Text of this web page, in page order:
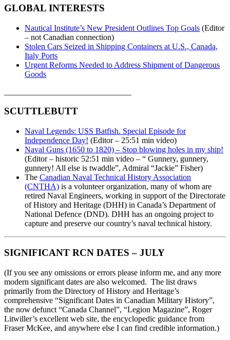
GLOBAL INTERESTS
Nautical Institute’s New President Outlines Top Goals (Editor
– not Canadian connection)
Stolen Cars Seized in Shipping Containers at U.S., Canada,
Italy Ports
Urgent Reforms Needed to Address Shipment of Dangerous
Goods
SCUTTLEBUTT
Naval Legends: USS Batfish. Special Episode for
Independence Day! (Editor – 25:51 min video)
Naval Guns (1650 to 1820) – Stop blowing holes in my ship!
(Editor – historic 52:51 min video – “ Gunnery, gunnery,
gunnery! All else is twaddle”, Admiral “Jackie” Fisher)
The Canadian Naval Technical History Association
(CNTHA) is a volunteer organization, many of whom are
retired Naval Engineers, working in support of the Directorate
of History and Heritage (DHH) in Canada’s Department of
National Defence (DND). DHH has an ongoing project to
capture and preserve our country’s naval technical history.
SIGNIFICANT RCN DATES – JULY
(If you see any omissions or errors please inform me, and any more
modern significant dates are also welcomed. The list draws
primarily from the Directory of History and Heritage’s
comprehensive “Significant Dates in Canadian Military History”,
the now defunct “Canada Channel”, “Legion Magazine”, Roger
Litwiller’s excellent web site, the encyclopedic guidance from
Fraser McKee, and anywhere else I can find credible information.)